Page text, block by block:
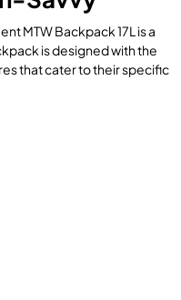
MTW Backpack 17L is a
is designed with the
that cater to their specific